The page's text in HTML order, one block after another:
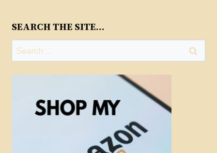
SEARCH THE SITE…
Search
for: